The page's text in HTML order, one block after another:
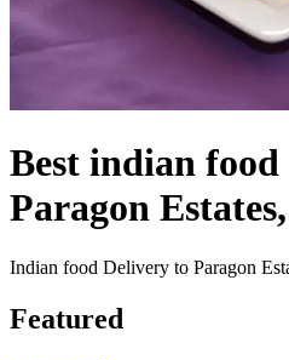
Best indian
Paragon
Indian food Delivery to Paragon
Featured